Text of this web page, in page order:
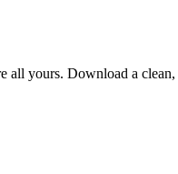
yours. Download a